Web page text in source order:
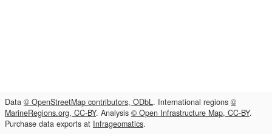
Data © OpenStreetMap contributors, ODbL. International regions ©
MarineRegions.org, CC-BY. Analysis © Open Infrastructure Map, CC-BY.
Purchase data exports at Infrageomatics.